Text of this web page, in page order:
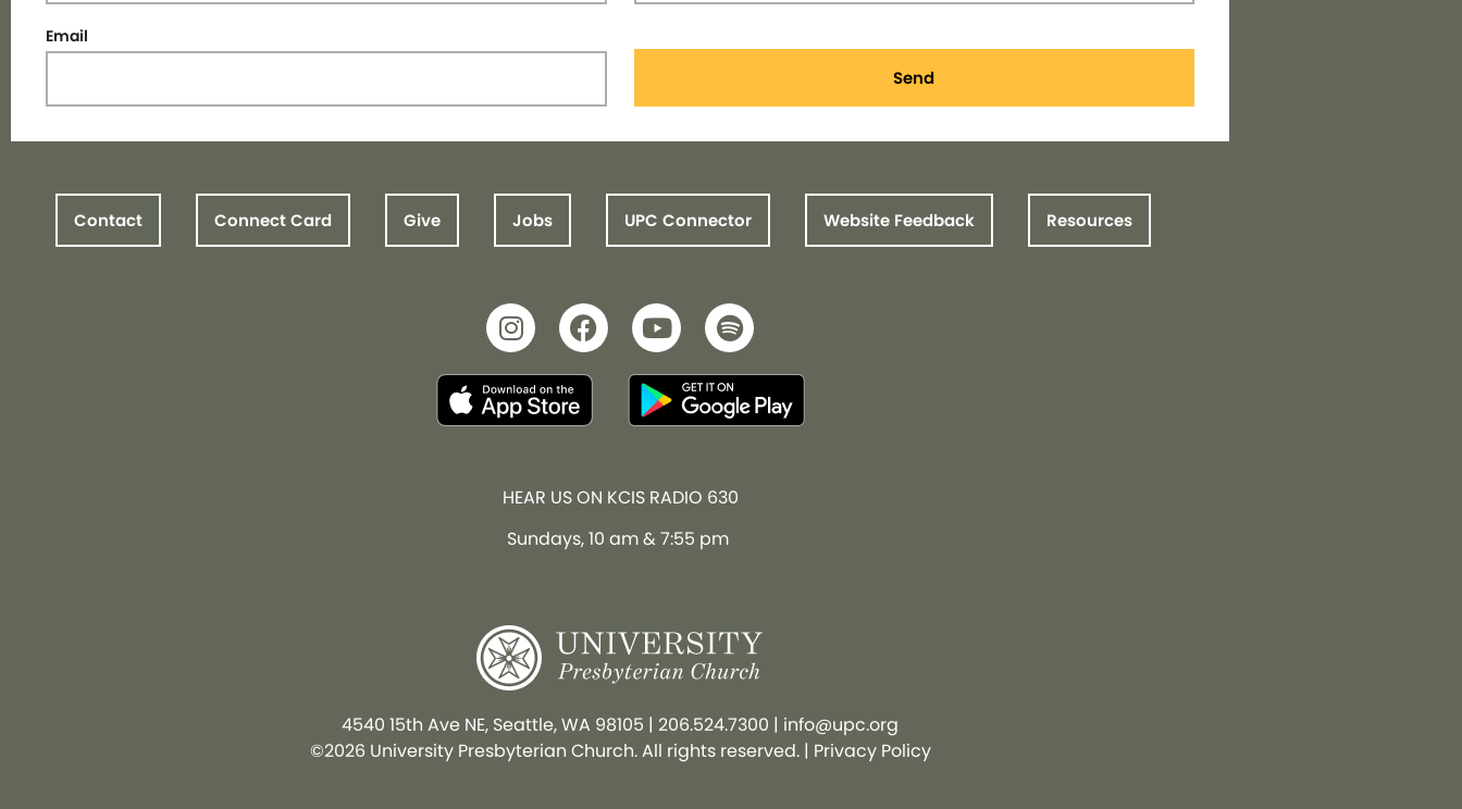
Email
Send
Contact Connect Card Give Jobs UPC Connector Website Feedback Resources
HEAR US ON KCIS RADIO 630
Sundays, 10 am & 7:55 pm
4540 15th Ave NE, Seattle, WA 98105 | 206.524.7300 | info@upc.org
©2026 University Presbyterian Church. All rights reserved. | Privacy Policy